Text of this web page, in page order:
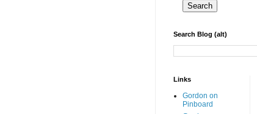
Search Blog (alt)
Links
Gordon on
Pinboard